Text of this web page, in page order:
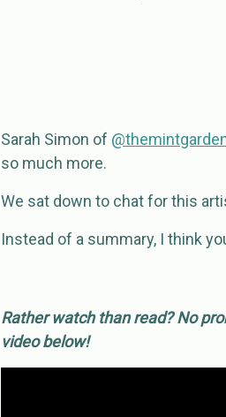
Sarah Simon of @
so much more.
We sat down to chat for this
Instead of a summary, I think
Rather watch than read? No
video below!